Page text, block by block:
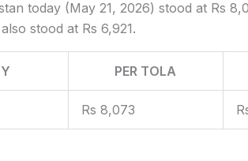
today (May 21, 2026) stood at Rs
stood at Rs 6,921.
PER TOLA
Rs 8,073